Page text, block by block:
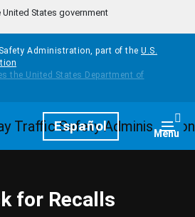
States government
Administration, part of the U.S.
Español Menu
for Recalls